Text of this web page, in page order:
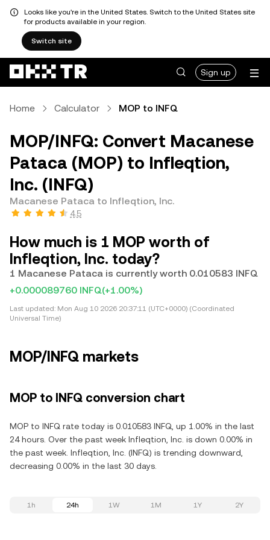
Looks like you're in the United States. Switch to the United States site
for products available in your region.
Switch site
Sign up
Home Calculator MOP to INFQ
MOP/INFQ: Convert Macanese
Pataca (MOP) to Infleqtion,
Inc. (INFQ)
Macanese Pataca to Infleqtion, Inc.
4.5
How much is 1 MOP worth of
Infleqtion, Inc. today?
1 Macanese Pataca is currently worth 0.010583 INFQ
+0.000089760 INFQ(+1.00%)
Last updated: Mon Aug 10 2026 20:37:11 (UTC+0000) (Coordinated
Universal Time)
MOP/INFQ markets
MOP to INFQ conversion chart
MOP to INFQ rate today is 0.010583 INFQ, up 1.00% in the last
24 hours. Over the past week Infleqtion, Inc. is down 0.00% in
the past week. Infleqtion, Inc. (INFQ) is trending downward,
decreasing 0.00% in the last 30 days.
1h 24h 1W 1M 1Y 2Y